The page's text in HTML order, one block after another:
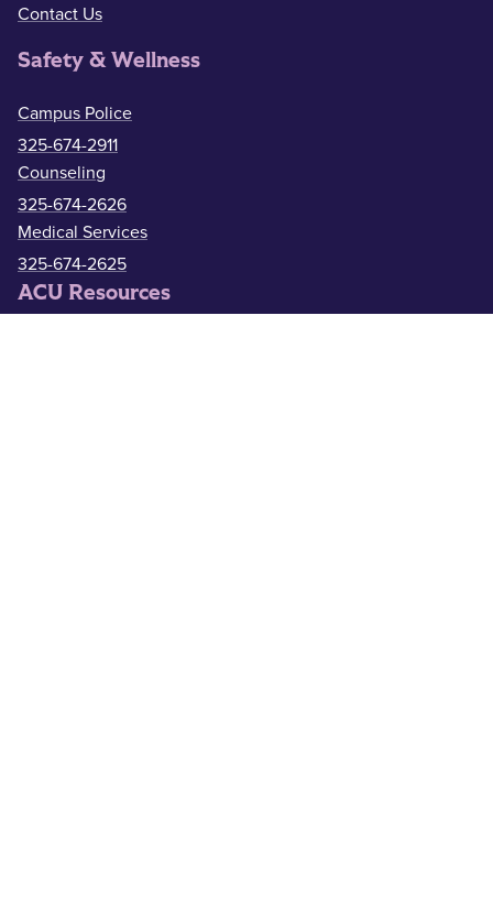
Contact Us
Safety & Wellness
Campus Police
325-674-2911
Counseling
325-674-2626
Medical Services
325-674-2625
ACU Resources